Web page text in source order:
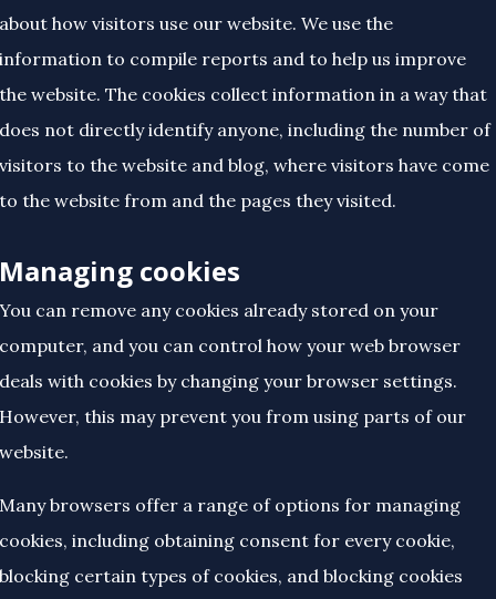
about how visitors use our website. We use the
information to compile reports and to help us improve
the website. The cookies collect information in a way that
does not directly identify anyone, including the number of
visitors to the website and blog, where visitors have come
to the website from and the pages they visited.
Managing cookies
You can remove any cookies already stored on your
computer, and you can control how your web browser
deals with cookies by changing your browser settings.
However, this may prevent you from using parts of our
website.
Many browsers offer a range of options for managing
cookies, including obtaining consent for every cookie,
blocking certain types of cookies, and blocking cookies